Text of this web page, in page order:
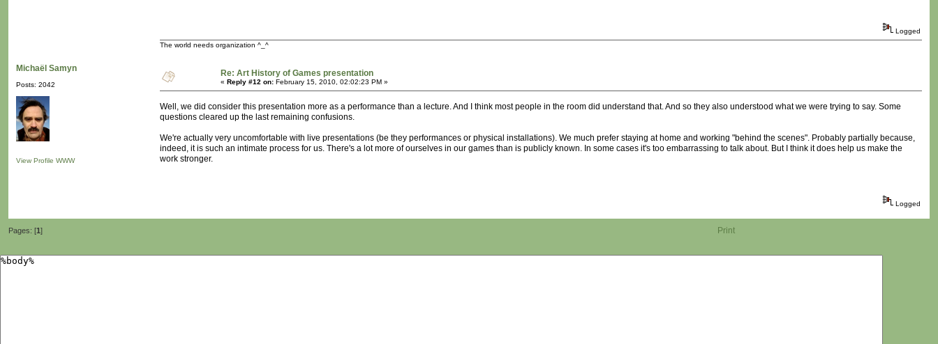
Logged
The world needs organization ^_^
Michaël Samyn
Posts: 2042
View Profile WWW
Re: Art History of Games presentation
« Reply #12 on: February 15, 2010, 02:02:23 PM »
Well, we did consider this presentation more as a performance than a lecture. And I think most people in the room did understand that. And so they also understood what we were trying to say. Some
questions cleared up the last remaining confusions.
We're actually very uncomfortable with live presentations (be they performances or physical installations). We much prefer staying at home and working "behind the scenes". Probably partially because,
indeed, it is such an intimate process for us. There's a lot more of ourselves in our games than is publicly known. In some cases it's too embarrassing to talk about. But I think it does help us make the
work stronger.
Logged
Pages: [1] Print